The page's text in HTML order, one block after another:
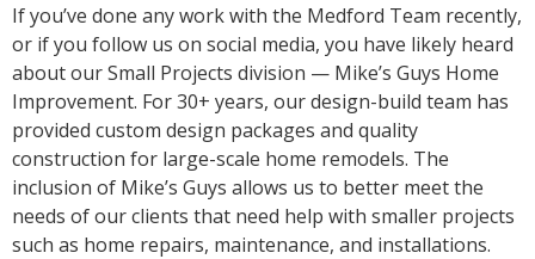
If you’ve done any work with the Medford Team recently,
or if you follow us on social media, you have likely heard
about our Small Projects division — Mike’s Guys Home
Improvement. For 30+ years, our design-build team has
provided custom design packages and quality
construction for large-scale home remodels. The
inclusion of Mike’s Guys allows us to better meet the
needs of our clients that need help with smaller projects
such as home repairs, maintenance, and installations.